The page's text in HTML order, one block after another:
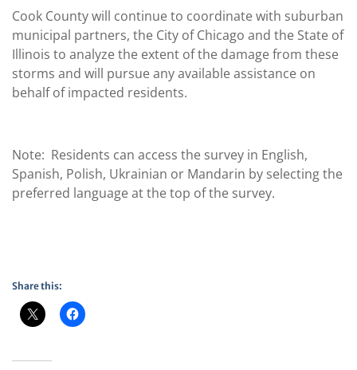
Cook County will continue to coordinate with suburban
municipal partners, the City of Chicago and the State of
Illinois to analyze the extent of the damage from these
storms and will pursue any available assistance on
behalf of impacted residents.
Note: Residents can access the survey in English,
Spanish, Polish, Ukrainian or Mandarin by selecting the
preferred language at the top of the survey.
Share this: